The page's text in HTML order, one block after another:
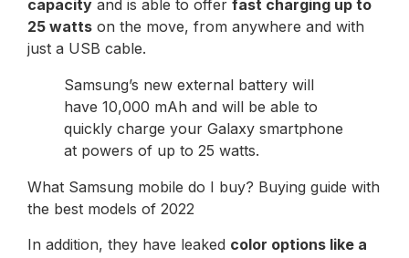
capacity and is able to offer fast charging up to
25 watts on the move, from anywhere and with
just a USB cable.
Samsung’s new external battery will
have 10,000 mAh and will be able to
quickly charge your Galaxy smartphone
at powers of up to 25 watts.
What Samsung mobile do I buy? Buying guide with
the best models of 2022
In addition, they have leaked color options like a